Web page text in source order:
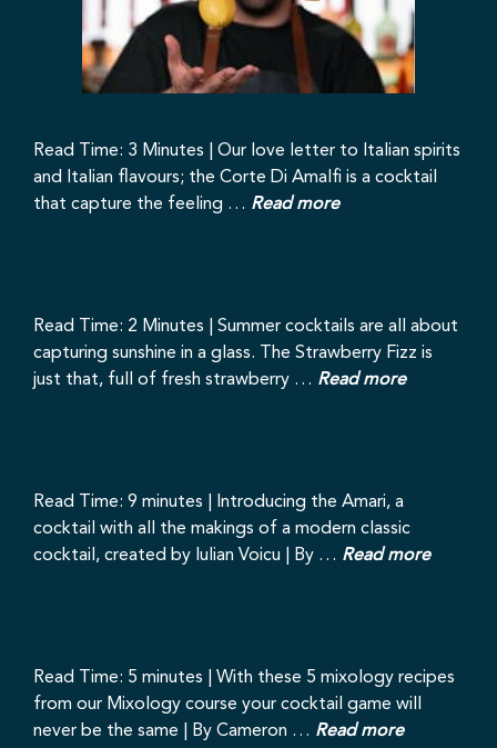
Read Time: 3 Minutes | Our love letter to Italian spirits
and Italian flavours; the Corte Di Amalfi is a cocktail
that capture the feeling … Read more
Read Time: 2 Minutes | Summer cocktails are all about
capturing sunshine in a glass. The Strawberry Fizz is
just that, full of fresh strawberry … Read more
Read Time: 9 minutes | Introducing the Amari, a
cocktail with all the makings of a modern classic
cocktail, created by Iulian Voicu | By … Read more
Read Time: 5 minutes | With these 5 mixology recipes
from our Mixology course your cocktail game will
never be the same | By Cameron … Read more